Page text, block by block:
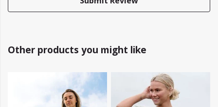
Other products you might like